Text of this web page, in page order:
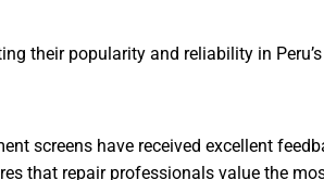
their popularity and reliability in
screens have received excellent
that repair professionals value the